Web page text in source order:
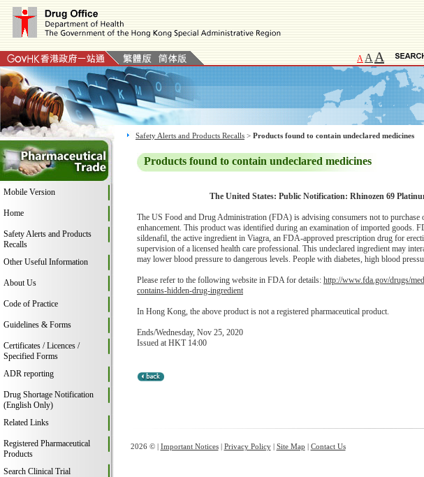
A A A
Mobile Version
Home
Safety Alerts and Products
Recalls
Other Useful Information
About Us
Code of Practice
Guidelines & Forms
Certificates / Licences /
Specified Forms
ADR reporting
Drug Shortage Notification
(English Only)
Related Links
Registered Pharmaceutical
Products
Search Clinical Trial
Safety Alerts and Products Recalls > Products found to contain undeclared medicines
Products found to contain undeclared medicines
The United States: Public Notification: Rhinozen 69
The US Food and Drug Administration (FDA) is advising consumers not to
enhancement. This product was identified during an examination of imported goods.
sildenafil, the active ingredient in Viagra, an FDA-approved prescription drug for
supervision of a licensed health care professional. This undeclared ingredient may
may lower blood pressure to dangerous levels. People with diabetes, high blood
Please refer to the following website in FDA for details: http://www.fda.gov/drugs/
contains-hidden-drug-ingredient
In Hong Kong, the above product is not a registered pharmaceutical product.
Ends/Wednesday, Nov 25, 2020
Issued at HKT 14:00
2026 © | Important Notices| Privacy Policy| Site Map | Contact Us